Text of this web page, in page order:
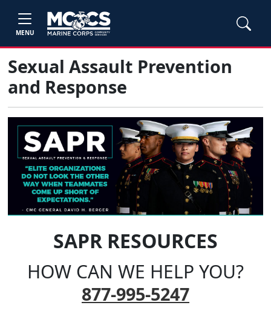
MENU
Sexual Assault Prevention
and Response
SAPR RESOURCES
HOW CAN WE HELP YOU?
877-995-5247